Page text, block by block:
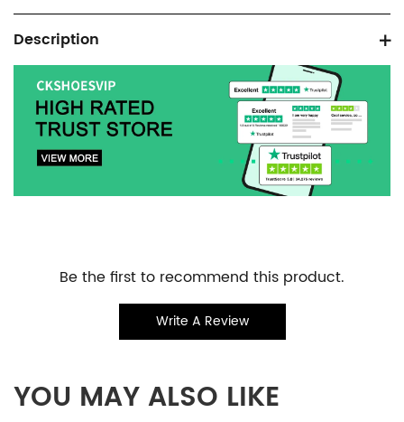
Product
information
tabs
Description
CustomerBe the first to recommend this product.
Write A Review
YOU MAY ALSO LIKE